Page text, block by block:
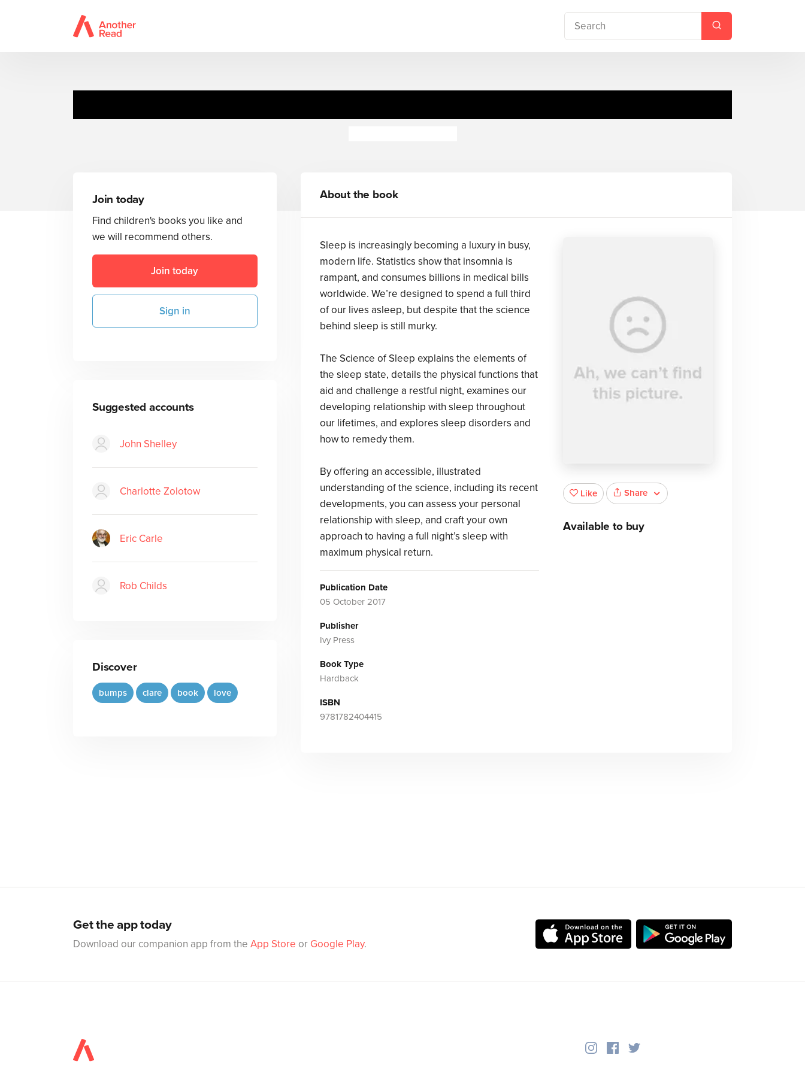
Join today
Find children's books you like and
we will recommend others.
Join today
Sign in
Suggested accounts
John Shelley
Charlotte Zolotow
Eric Carle
Rob Childs
Discover
bumps clare book love
About the book
Sleep is increasingly becoming a luxury in busy,
modern life. Statistics show that insomnia is
rampant, and consumes billions in medical bills
worldwide. We’re designed to spend a full third
of our lives asleep, but despite that the science
behind sleep is still murky.
The Science of Sleep explains the elements of
the sleep state, details the physical functions that
aid and challenge a restful night, examines our
developing relationship with sleep throughout
our lifetimes, and explores sleep disorders and
how to remedy them.
By offering an accessible, illustrated
understanding of the science, including its recent
developments, you can assess your personal
relationship with sleep, and craft your own
approach to having a full night’s sleep with
maximum physical return.
Publication Date
05 October 2017
Publisher
Ivy Press
Book Type
Hardback
ISBN
9781782404415
Like Share
Available to buy
Get the app today
Download our companion app from the App Store or Google Play.